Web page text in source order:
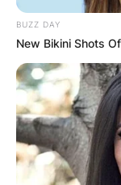
BUZZ DAY
New Bikini Shots